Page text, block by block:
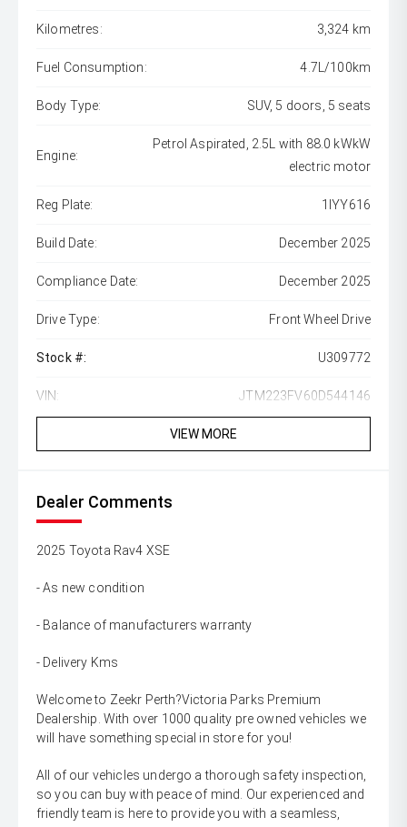
Kilometres: 3,324 km
Fuel Consumption: 4.7L/100km
Body Type: SUV, 5 doors, 5 seats
Engine:
Petrol Aspirated, 2.5L with 88.0 kWkW
electric motor
Reg Plate: 1IYY616
Build Date: December 2025
Compliance Date: December 2025
Drive Type: Front Wheel Drive
Stock #: U309772
VIN: JTM223FV60D544146
VIEW MORE
Dealer Comments
2025 Toyota Rav4 XSE
- As new condition
- Balance of manufacturers warranty
- Delivery Kms
Welcome to Zeekr Perth?Victoria Parks Premium
Dealership. With over 1000 quality pre owned vehicles we
will have something special in store for you!
All of our vehicles undergo a thorough safety inspection,
so you can buy with peace of mind. Our experienced and
friendly team is here to provide you with a seamless,